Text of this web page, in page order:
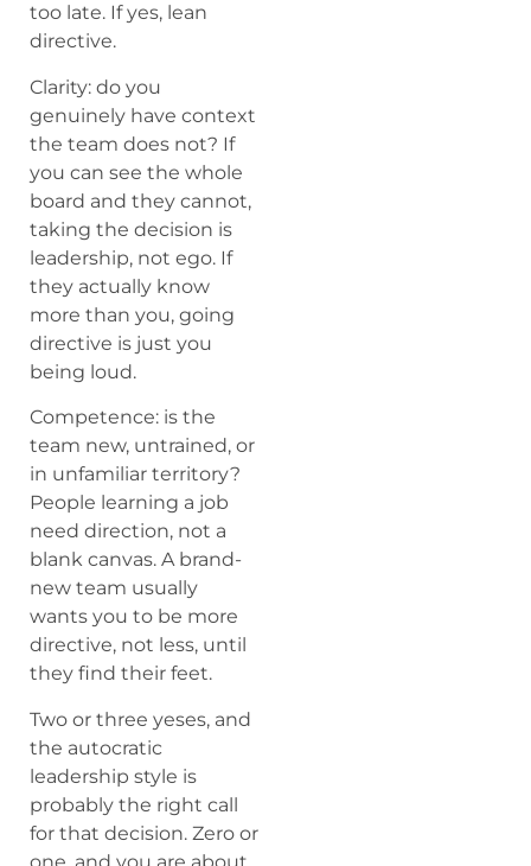
too late. If yes, lean
directive.
Clarity: do you
genuinely have context
the team does not? If
you can see the whole
board and they cannot,
taking the decision is
leadership, not ego. If
they actually know
more than you, going
directive is just you
being loud.
Competence: is the
team new, untrained, or
in unfamiliar territory?
People learning a job
need direction, not a
blank canvas. A brand-
new team usually
wants you to be more
directive, not less, until
they find their feet.
Two or three yeses, and
the autocratic
leadership style is
probably the right call
for that decision. Zero or
one, and you are about